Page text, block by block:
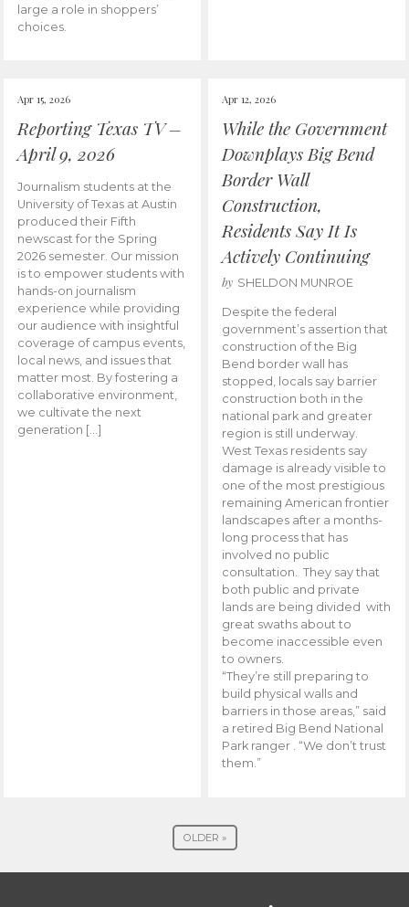
large a role in shoppers’
choices.
Apr 15, 2026
Reporting Texas TV –
April 9, 2026
Journalism students at the
University of Texas at Austin
produced their Fifth
newscast for the Spring
2026 semester. Our mission
is to empower students with
hands-on journalism
experience while providing
our audience with insightful
coverage of campus events,
local news, and issues that
matter most. By fostering a
collaborative environment,
we cultivate the next
generation […]
Apr 12, 2026
While the Government
Downplays Big Bend
Border Wall
Construction,
Residents Say It Is
Actively Continuing
by SHELDON MUNROE
Despite the federal
government’s assertion that
construction of the Big
Bend border wall has
stopped, locals say barrier
construction both in the
national park and greater
region is still underway.
West Texas residents say
damage is already visible to
one of the most prestigious
remaining American frontier
landscapes after a months-
long process that has
involved no public
consultation. They say that
both public and private
lands are being divided with
great swaths about to
become inaccessible even
to owners.
“They’re still preparing to
build physical walls and
barriers in those areas,” said
a retired Big Bend National
Park ranger . “We don’t trust
them.”
OLDER »